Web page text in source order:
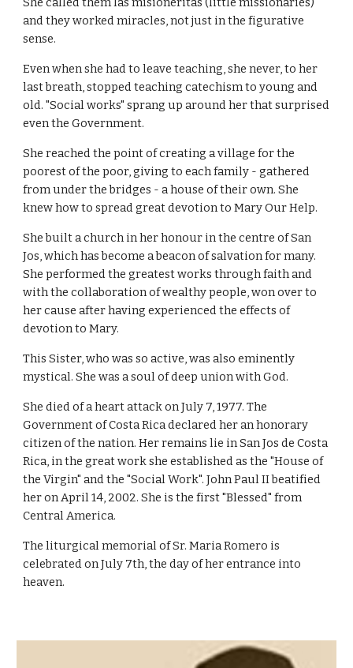
and they worked miracles, not just in the figurative
sense.
Even when she had to leave teaching, she never, to her
last breath, stopped teaching catechism to young and
old. "Social works" sprang up around her that surprised
even the Government.
She reached the point of creating a village for the
poorest of the poor, giving to each family - gathered
from under the bridges - a house of their own. She
knew how to spread great devotion to Mary Our Help.
She built a church in her honour in the centre of San
Jos, which has become a beacon of salvation for many.
She performed the greatest works through faith and
with the collaboration of wealthy people, won over to
her cause after having experienced the effects of
devotion to Mary.
This Sister, who was so active, was also eminently
mystical. She was a soul of deep union with God.
She died of a heart attack on July 7, 1977. The
Government of Costa Rica declared her an honorary
citizen of the nation. Her remains lie in San Jos de Costa
Rica, in the great work she established as the "House of
the Virgin" and the "Social Work". John Paul II beatified
her on April 14, 2002. She is the first "Blessed" from
Central America.
The liturgical memorial of Sr. Maria Romero is
celebrated on July 7th, the day of her entrance into
heaven.